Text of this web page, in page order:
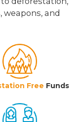
and
Free Funds